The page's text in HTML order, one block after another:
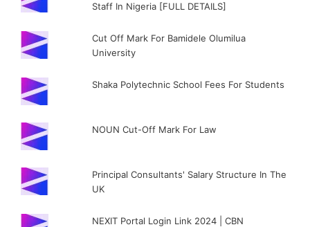
Staff In Nigeria [FULL DETAILS]
Cut Off Mark For Bamidele Olumilua
University
Shaka Polytechnic School Fees For Students
NOUN Cut-Off Mark For Law
Principal Consultants' Salary Structure In The
UK
NEXIT Portal Login Link 2024 | CBN